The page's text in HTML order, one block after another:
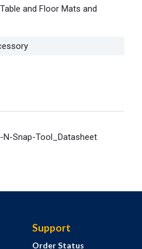
Table and Floor Mats and
N-Snap-Tool_Datasheet
Support
Order Status